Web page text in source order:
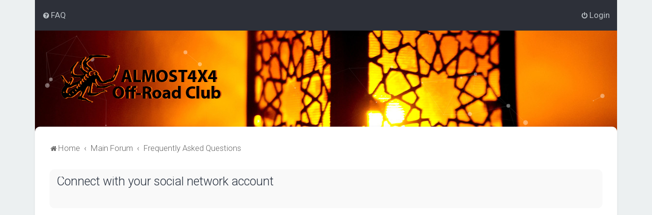
FAQ Login
Home Main Forum Frequently Asked Questions
Connect with your social network account